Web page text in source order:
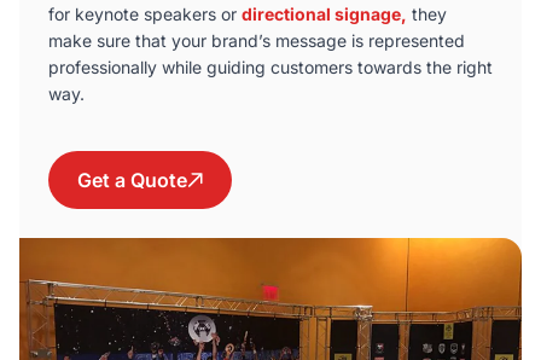
for keynote speakers or directional signage, they
make sure that your brand’s message is represented
professionally while guiding customers towards the right
way.
Get a Quote